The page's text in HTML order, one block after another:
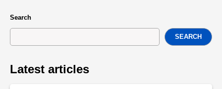
Search
SEARCH
Latest articles